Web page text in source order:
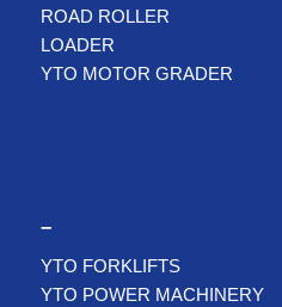
ROAD ROLLER
LOADER
YTO MOTOR GRADER
–
YTO FORKLIFTS
YTO POWER MACHINERY